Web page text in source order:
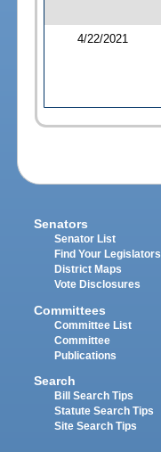
4/22/2021
Senators
Senator List
Find Your Legislators
District Maps
Vote Disclosures
Committees
Committee List
Committee
Publications
Search
Bill Search Tips
Statute Search Tips
Site Search Tips